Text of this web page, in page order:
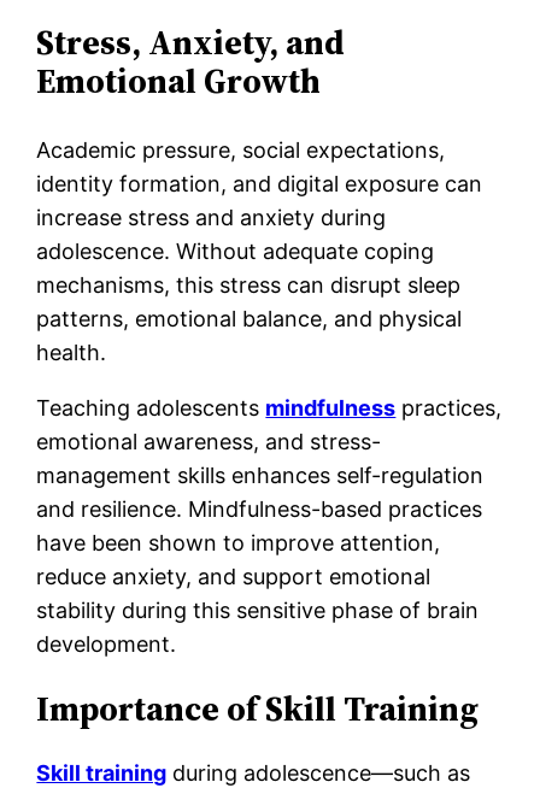
Stress, Anxiety, and
Emotional Growth
Academic pressure, social expectations,
identity formation, and digital exposure can
increase stress and anxiety during
adolescence. Without adequate coping
mechanisms, this stress can disrupt sleep
patterns, emotional balance, and physical
health.
Teaching adolescents mindfulness practices,
emotional awareness, and stress-
management skills enhances self-regulation
and resilience. Mindfulness-based practices
have been shown to improve attention,
reduce anxiety, and support emotional
stability during this sensitive phase of brain
development.
Importance of Skill Training
Skill training during adolescence—such as